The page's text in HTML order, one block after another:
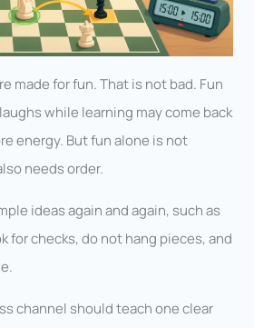
made for fun. That is not bad. Fun
while learning may come back
energy. But fun alone is not
needs order.
ideas again and again, such as
for checks, do not hang pieces, and
channel should teach one clear